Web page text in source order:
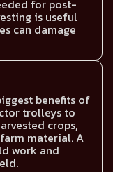
for post-
is useful
can damage
benefits of
trolleys to
crops,
material. A
work and